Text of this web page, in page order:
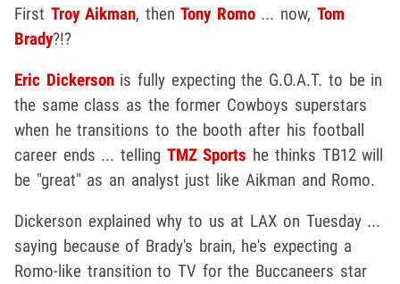
First Troy Aikman, then Tony Romo... now, Tom
Brady?!?
Eric Dickersonis fully expecting the G.O.A.T. to be in
the same class as the former Cowboys superstars
when he transitions to the booth after his football
career ends ... telling TMZ Sports he thinks TB12 will
be "great" as an analyst just like Aikman and Romo.
Dickerson explained why to us at LAX on Tuesday ...
saying because of Brady's brain, he's expecting a
Romo-like transition to TV for the Buccaneers star